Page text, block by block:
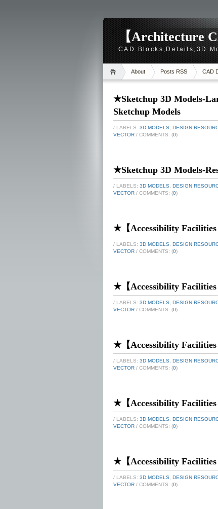
【Architecture
CAD Blocks,Details,3D
About Posts RSS CAD
★Sketchup 3D Models-
Sketchup Models
/ LABELS: 3D MODELS DESIGN
VECTOR / COMMENTS: (0)
★Sketchup 3D Models-
/ LABELS: 3D MODELS DESIGN
VECTOR / COMMENTS: (0)
★【Accessibility Facilities
/ LABELS: 3D MODELS DESIGN
VECTOR / COMMENTS: (0)
★【Accessibility
/ LABELS: 3D MODELS DESIGN
VECTOR / COMMENTS: (0)
★【Accessibility
/ LABELS: 3D MODELS DESIGN
VECTOR / COMMENTS: (0)
★【Accessibility
/ LABELS: 3D MODELS DESIGN
VECTOR / COMMENTS: (0)
★【Accessibility
/ LABELS: 3D MODELS DESIGN
VECTOR / COMMENTS: (0)